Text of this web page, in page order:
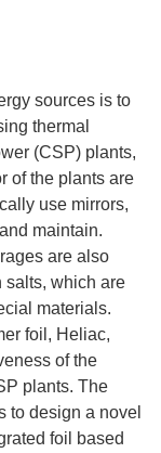
sources is to
thermal
(CSP) plants,
of the plants are
use mirrors,
maintain.
are also
salts, which are
materials.
foil, Heliac,
of the
plants. The
to design a novel
foil based